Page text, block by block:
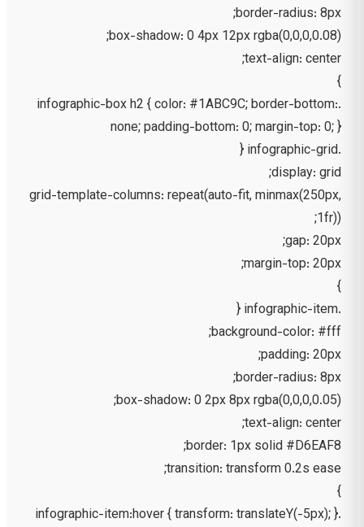
border-radius: 8px;
box-shadow: 0 4px 12px rgba(0,0,0,0.08);
text-align: center;
}
.infographic-box h2 { color: #1ABC9C; border-bottom:
none; padding-bottom: 0; margin-top: 0; }
.infographic-grid {
display: grid;
grid-template-columns: repeat(auto-fit, minmax(250px,
1fr));
gap: 20px;
margin-top: 20px;
}
.infographic-item {
background-color: #fff;
padding: 20px;
border-radius: 8px;
box-shadow: 0 2px 8px rgba(0,0,0,0.05);
text-align: center;
border: 1px solid #D6EAF8;
transition: transform 0.2s ease;
}
.infographic-item:hover { transform: translateY(-5px); }